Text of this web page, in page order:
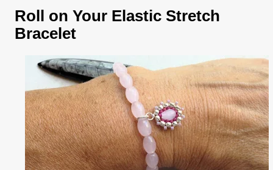
Roll on Your Elastic Stretch
Bracelet